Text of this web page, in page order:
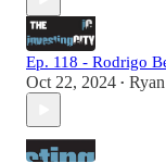
Ep. 118 - Rodrigo
Oct 22, 2024 •